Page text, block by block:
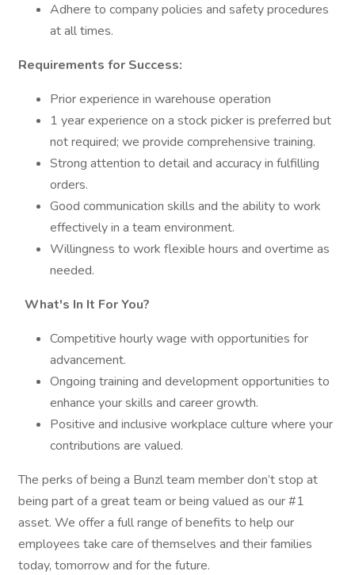
Adhere to company policies and safety procedures
at all times.
Requirements for Success:
Prior experience in warehouse operation
1 year experience on a stock picker is preferred but
not required; we provide comprehensive training.
Strong attention to detail and accuracy in fulfilling
orders.
Good communication skills and the ability to work
effectively in a team environment.
Willingness to work flexible hours and overtime as
needed.
What's In It For You?
Competitive hourly wage with opportunities for
advancement.
Ongoing training and development opportunities to
enhance your skills and career growth.
Positive and inclusive workplace culture where your
contributions are valued.
The perks of being a Bunzl team member don’t stop at
being part of a great team or being valued as our #1
asset. We offer a full range of benefits to help our
employees take care of themselves and their families
today, tomorrow and for the future.